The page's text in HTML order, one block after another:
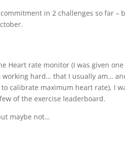
in 2 challenges so far –
Heart rate monitor (I was given
working hard… that I usually am…
calibrate maximum heart rate), I
of the exercise leaderboard.
maybe not…